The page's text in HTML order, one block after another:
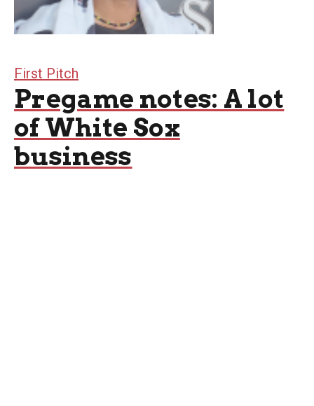
First Pitch
Pregame notes: A lot
of White Sox
business